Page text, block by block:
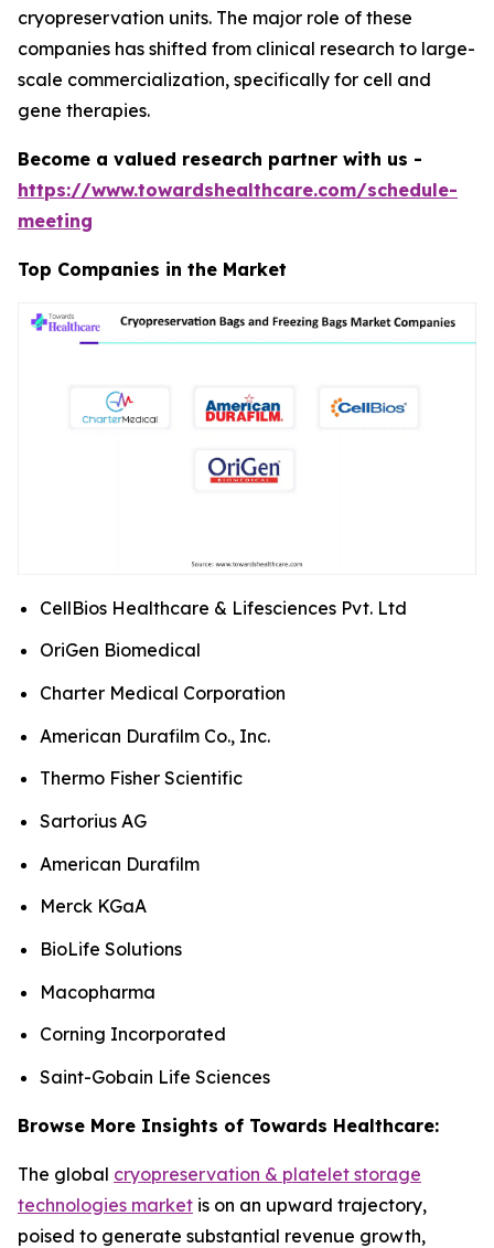
cryopreservation units. The major role of these
companies has shifted from clinical research to large-
scale commercialization, specifically for cell and
gene therapies.
Become a valued research partner with us -
https://www.towardshealthcare.com/schedule-
meeting
Top Companies in the Market
CellBios Healthcare & Lifesciences Pvt. Ltd
OriGen Biomedical
Charter Medical Corporation
American Durafilm Co., Inc.
Thermo Fisher Scientific
Sartorius AG
American Durafilm
Merck KGaA
BioLife Solutions
Macopharma
Corning Incorporated
Saint-Gobain Life Sciences
Browse More Insights of Towards Healthcare:
The global cryopreservation & platelet storage
technologies market is on an upward trajectory,
poised to generate substantial revenue growth,